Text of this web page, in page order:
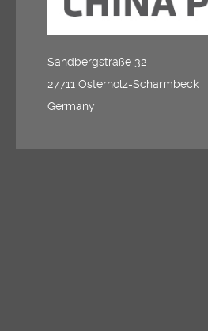
Sandbergstraße 32
27711 Osterholz-Scharmbeck
Germany